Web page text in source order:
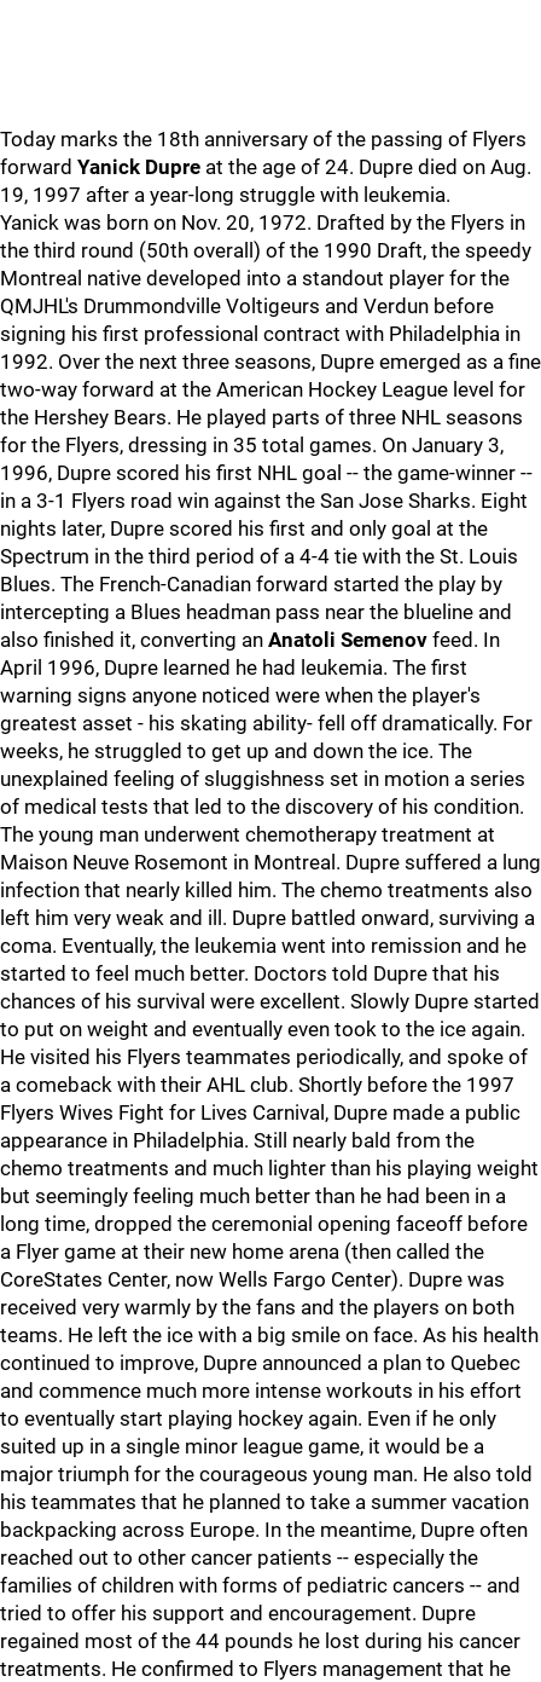
Today marks the 18th anniversary of the passing of Flyers
forward Yanick Dupre at the age of 24. Dupre died on Aug.
19, 1997 after a year-long struggle with leukemia.
Yanick was born on Nov. 20, 1972. Drafted by the Flyers in
the third round (50th overall) of the 1990 Draft, the speedy
Montreal native developed into a standout player for the
QMJHL's Drummondville Voltigeurs and Verdun before
signing his first professional contract with Philadelphia in
1992. Over the next three seasons, Dupre emerged as a fine
two-way forward at the American Hockey League level for
the Hershey Bears. He played parts of three NHL seasons
for the Flyers, dressing in 35 total games. On January 3,
1996, Dupre scored his first NHL goal -- the game-winner --
in a 3-1 Flyers road win against the San Jose Sharks. Eight
nights later, Dupre scored his first and only goal at the
Spectrum in the third period of a 4-4 tie with the St. Louis
Blues. The French-Canadian forward started the play by
intercepting a Blues headman pass near the blueline and
also finished it, converting an Anatoli Semenov feed. In
April 1996, Dupre learned he had leukemia. The first
warning signs anyone noticed were when the player's
greatest asset - his skating ability- fell off dramatically. For
weeks, he struggled to get up and down the ice. The
unexplained feeling of sluggishness set in motion a series
of medical tests that led to the discovery of his condition.
The young man underwent chemotherapy treatment at
Maison Neuve Rosemont in Montreal. Dupre suffered a lung
infection that nearly killed him. The chemo treatments also
left him very weak and ill. Dupre battled onward, surviving a
coma. Eventually, the leukemia went into remission and he
started to feel much better. Doctors told Dupre that his
chances of his survival were excellent. Slowly Dupre started
to put on weight and eventually even took to the ice again.
He visited his Flyers teammates periodically, and spoke of
a comeback with their AHL club. Shortly before the 1997
Flyers Wives Fight for Lives Carnival, Dupre made a public
appearance in Philadelphia. Still nearly bald from the
chemo treatments and much lighter than his playing weight
but seemingly feeling much better than he had been in a
long time, dropped the ceremonial opening faceoff before
a Flyer game at their new home arena (then called the
CoreStates Center, now Wells Fargo Center). Dupre was
received very warmly by the fans and the players on both
teams. He left the ice with a big smile on face. As his health
continued to improve, Dupre announced a plan to Quebec
and commence much more intense workouts in his effort
to eventually start playing hockey again. Even if he only
suited up in a single minor league game, it would be a
major triumph for the courageous young man. He also told
his teammates that he planned to take a summer vacation
backpacking across Europe. In the meantime, Dupre often
reached out to other cancer patients -- especially the
families of children with forms of pediatric cancers -- and
tried to offer his support and encouragement. Dupre
regained most of the 44 pounds he lost during his cancer
treatments. He confirmed to Flyers management that he